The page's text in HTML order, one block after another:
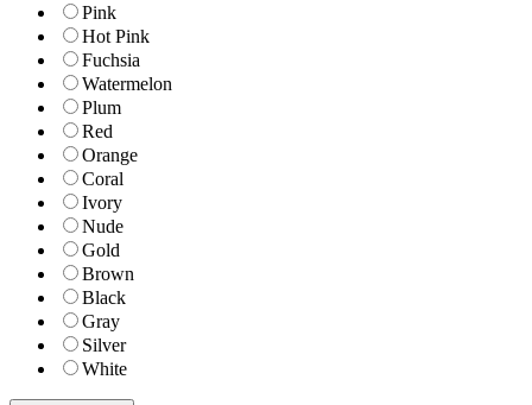
Pink
Hot Pink
Fuchsia
Watermelon
Plum
Red
Orange
Coral
Ivory
Nude
Gold
Brown
Black
Gray
Silver
White